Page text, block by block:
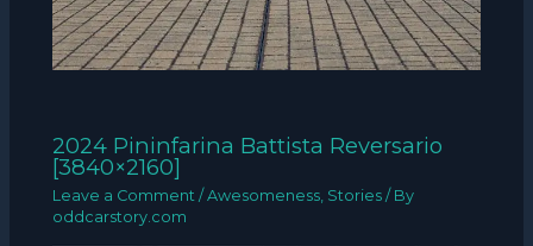
2024 Pininfarina Battista Reversario
[3840×2160]
Leave a Comment /Awesomeness, Stories / By
oddcarstory.com